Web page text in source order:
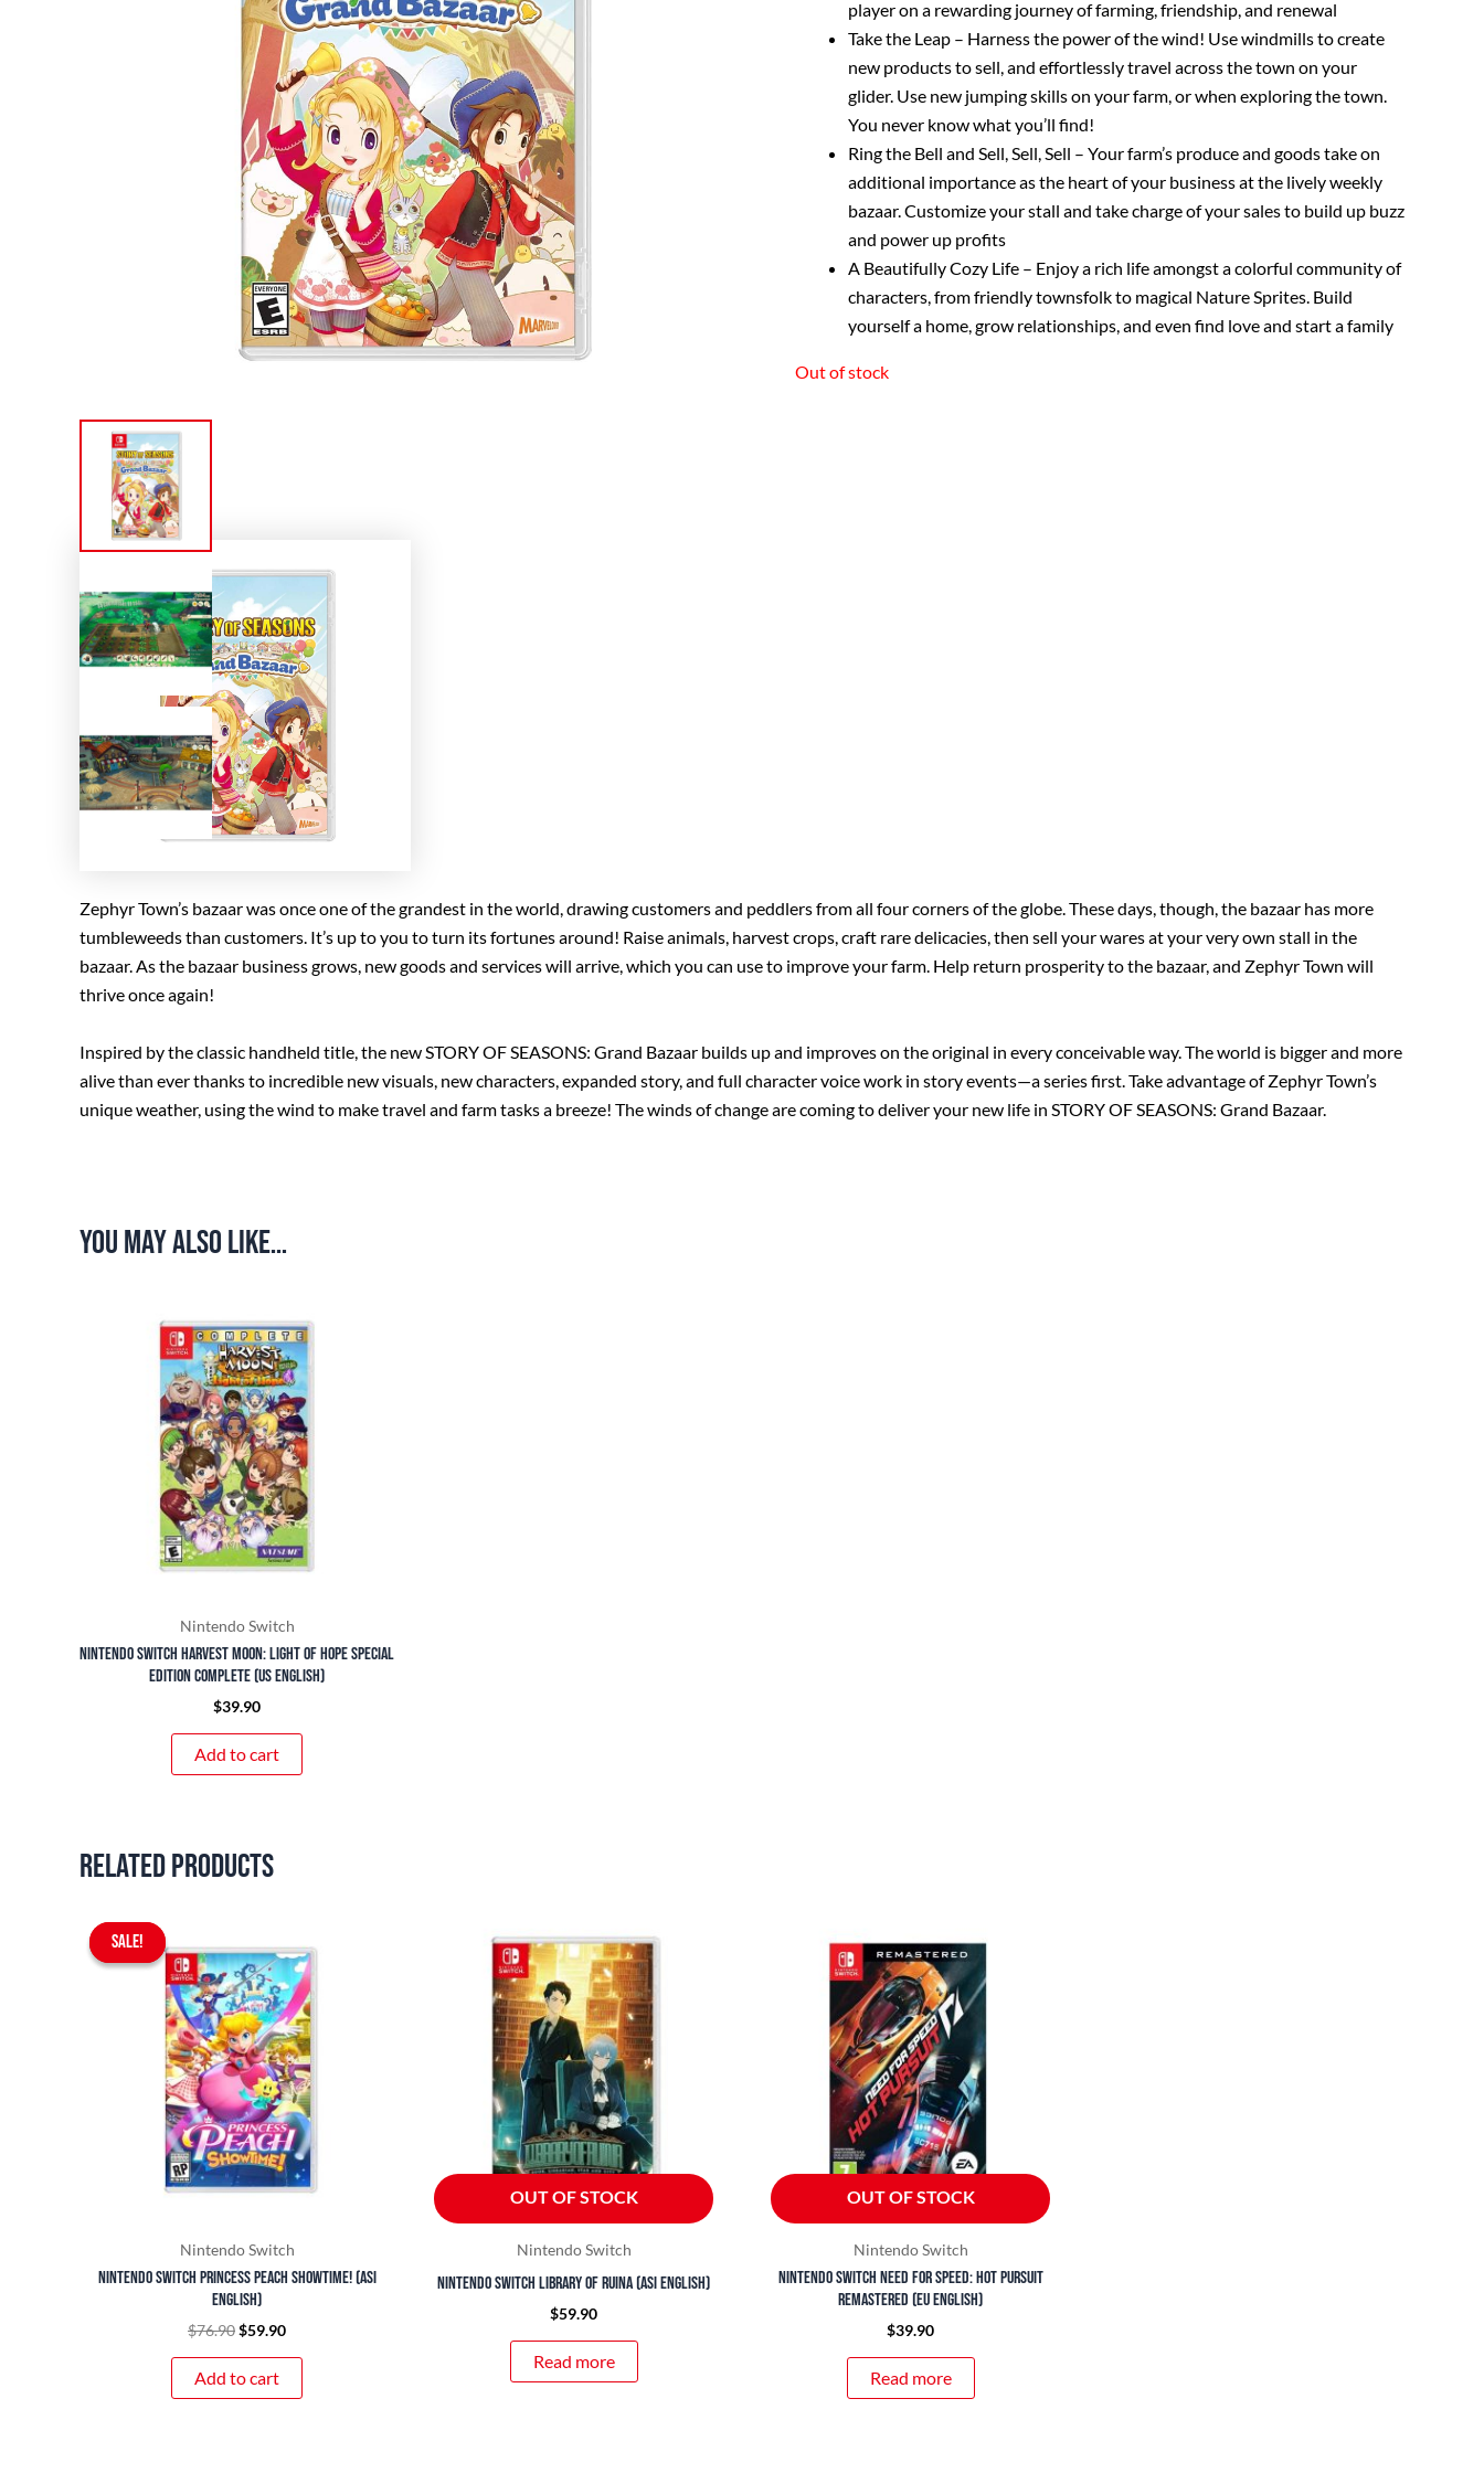
player on a rewarding journey of farming, friendship, and renewal
Take the Leap – Harness the power of the wind! Use windmills to create
new products to sell, and effortlessly travel across the town on your
glider. Use new jumping skills on your farm, or when exploring the town.
You never know what you’ll find!
Ring the Bell and Sell, Sell, Sell – Your farm’s produce and goods take on
additional importance as the heart of your business at the lively weekly
bazaar. Customize your stall and take charge of your sales to build up buzz
and power up profits
A Beautifully Cozy Life – Enjoy a rich life amongst a colorful community of
characters, from friendly townsfolk to magical Nature Sprites. Build
yourself a home, grow relationships, and even find love and start a family
Out of stock
Zephyr Town’s bazaar was once one of the grandest in the world, drawing customers and peddlers from all four corners of the globe. These days, though, the bazaar has more
tumbleweeds than customers. It’s up to you to turn its fortunes around! Raise animals, harvest crops, craft rare delicacies, then sell your wares at your very own stall in the
bazaar. As the bazaar business grows, new goods and services will arrive, which you can use to improve your farm. Help return prosperity to the bazaar, and Zephyr Town will
thrive once again!
Inspired by the classic handheld title, the new STORY OF SEASONS: Grand Bazaar builds up and improves on the original in every conceivable way. The world is bigger and more
alive than ever thanks to incredible new visuals, new characters, expanded story, and full character voice work in story events—a series first. Take advantage of Zephyr Town’s
unique weather, using the wind to make travel and farm tasks a breeze! The winds of change are coming to deliver your new life in STORY OF SEASONS: Grand Bazaar.
You may also like…
Nintendo Switch
Nintendo Switch Harvest Moon: Light of Hope Special
Edition Complete (US English)
$39.90
Add to cart
Related products
SALE!
SALE!
Nintendo Switch
Nintendo Switch Princess Peach Showtime! (ASI
English)
$76.90
was:
$76.90.
$59.90
is:
$59.90.
Add to cart
OUT OF STOCK
Nintendo Switch
Nintendo Switch Library of Ruina (ASI English)
$59.90
Read more
OUT OF STOCK
Nintendo Switch
Nintendo Switch Need For Speed: Hot Pursuit
Remastered (EU English)
$39.90
Read more